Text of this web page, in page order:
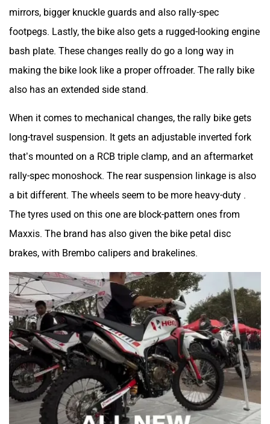
When it comes to mechanical changes, the rally bike gets
long-travel suspension. It gets an adjustable inverted fork
that’s mounted on a RCB triple clamp, and an aftermarket
rally-spec monoshock. The rear suspension linkage is also
a bit different. The wheels seem to be more heavy-duty .
Maxxis. The brand has also given the bike petal disc
brakes, with Brembo calipers and brakelines.
Coming to the engine modifications, the rally bike has been
updated with an aftermarket coolant piping. A rally race
can get quite hot and increasing cooling efficiency